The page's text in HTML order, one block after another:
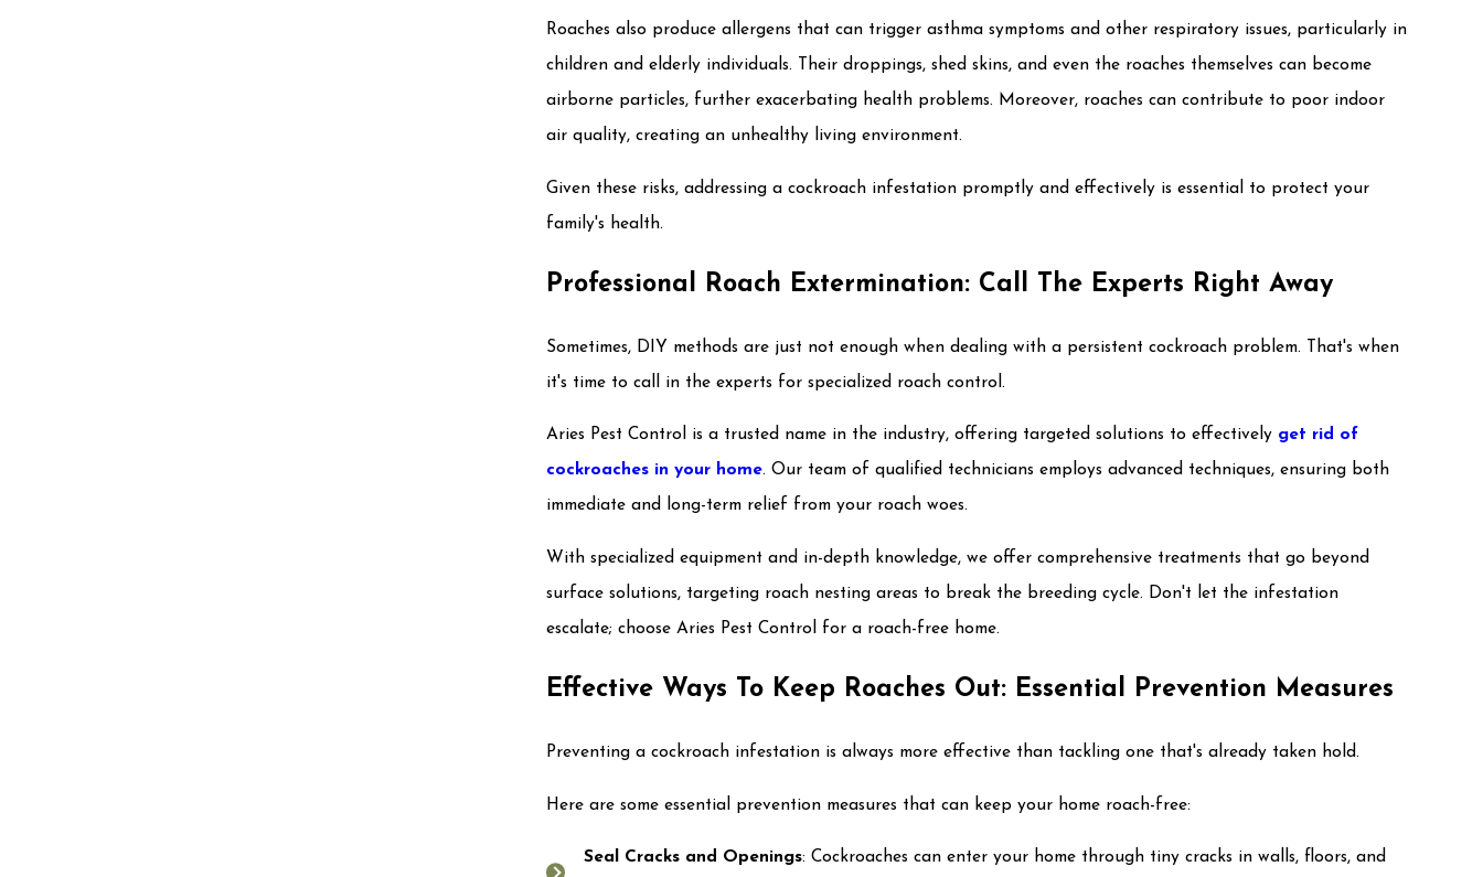
Roaches also produce allergens that can trigger asthma symptoms and other respiratory issues, particularly in
children and elderly individuals. Their droppings, shed skins, and even the roaches themselves can become
airborne particles, further exacerbating health problems. Moreover, roaches can contribute to poor indoor
air quality, creating an unhealthy living environment.
Given these risks, addressing a cockroach infestation promptly and effectively is essential to protect your
family's health.
Professional Roach Extermination: Call The Experts Right Away
Sometimes, DIY methods are just not enough when dealing with a persistent cockroach problem. That's when
it's time to call in the experts for specialized roach control.
Aries Pest Control is a trusted name in the industry, offering targeted solutions to effectively get rid of
cockroaches in your home. Our team of qualified technicians employs advanced techniques, ensuring both
immediate and long-term relief from your roach woes.
With specialized equipment and in-depth knowledge, we offer comprehensive treatments that go beyond
surface solutions, targeting roach nesting areas to break the breeding cycle. Don't let the infestation
escalate; choose Aries Pest Control for a roach-free home.
Effective Ways To Keep Roaches Out: Essential Prevention Measures
Preventing a cockroach infestation is always more effective than tackling one that's already taken hold.
Here are some essential prevention measures that can keep your home roach-free:
Seal Cracks and Openings: Cockroaches can enter your home through tiny cracks in walls, floors, and